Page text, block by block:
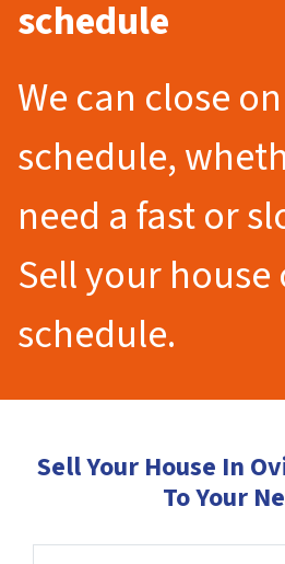
schedule
We can close
schedule,
need a fast or
Sell your
schedule.
Sell Your House In
To Your